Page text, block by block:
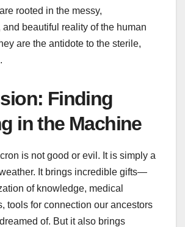
rooted in the messy,
beautiful reality of the human
are the antidote to the sterile,
Finding
in the Machine
is not good or evil. It is simply a
It brings incredible gifts—
of knowledge, medical
tools for connection our ancestors
of. But it also brings